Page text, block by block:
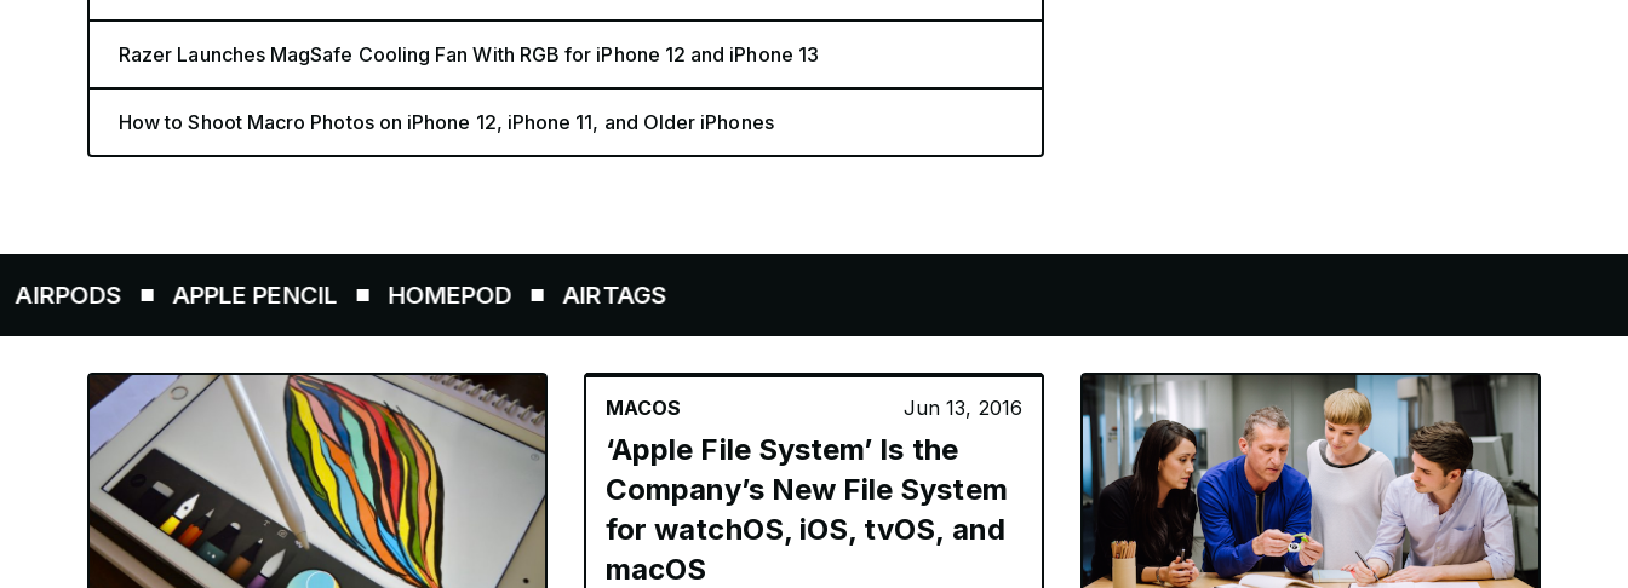
Razer Launches MagSafe Cooling Fan With RGB for iPhone 12 and iPhone 13
How to Shoot Macro Photos on iPhone 12, iPhone 11, and Older iPhones
APPLE PENCIL HOMEPOD AIRTAGS
MACOS Jun 13, 2016
‘Apple File System’ Is the
Company’s New File System
for watchOS, iOS, tvOS, and
macOS